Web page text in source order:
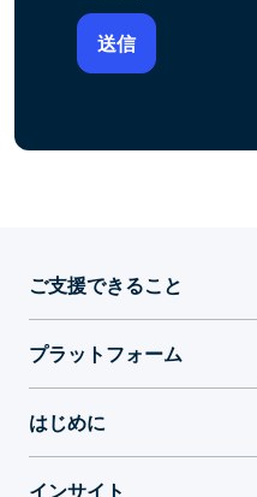
ご支援できること
プラットフォーム
はじめに
インサイト